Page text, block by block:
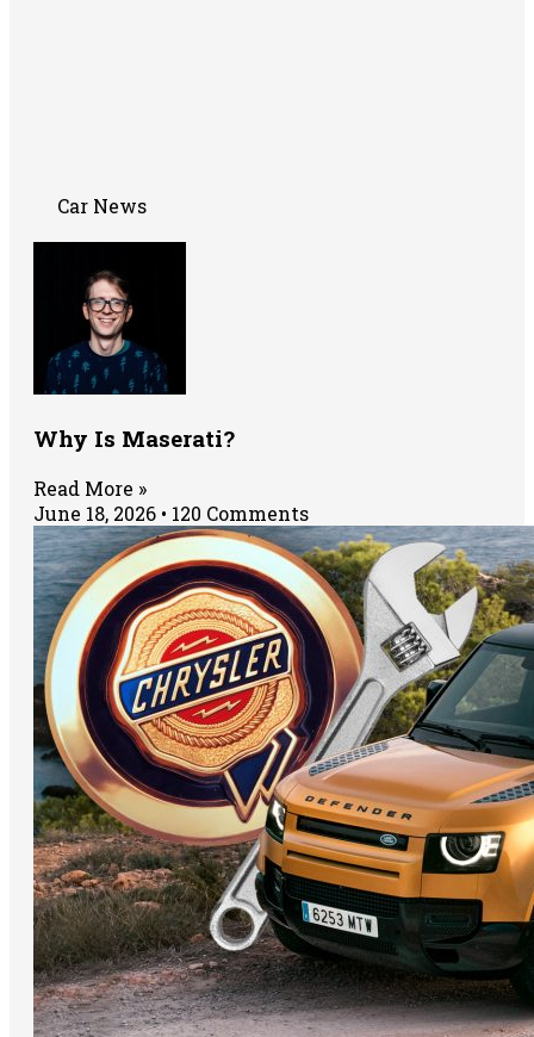
Car News
Why Is Maserati?
Read More »
June 18, 2026
120 Comments